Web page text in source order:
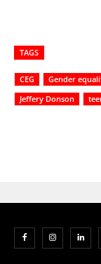
TAGS
CEG Gender
Jeffery Donson